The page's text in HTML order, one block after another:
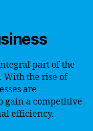
part of the
With the rise of
are
gain a competitive
efficiency.